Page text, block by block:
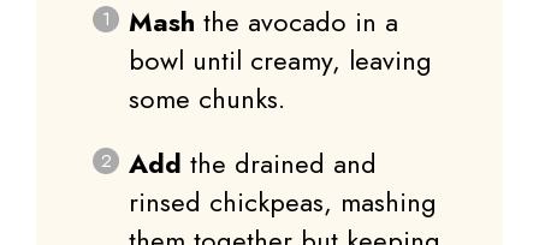
Mash the avocado in a
bowl until creamy, leaving
some chunks.
Add the drained and
rinsed chickpeas, mashing